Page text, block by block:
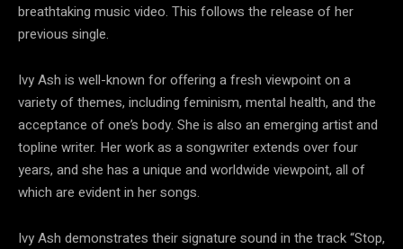
breathtaking music video. This follows the release of her
previous single.
Ivy Ash is well-known for offering a fresh viewpoint on a
variety of themes, including feminism, mental health, and the
acceptance of one’s body. She is also an emerging artist and
topline writer. Her work as a songwriter extends over four
years, and she has a unique and worldwide viewpoint, all of
which are evident in her songs.
Ivy Ash demonstrates their signature sound in the track “Stop,